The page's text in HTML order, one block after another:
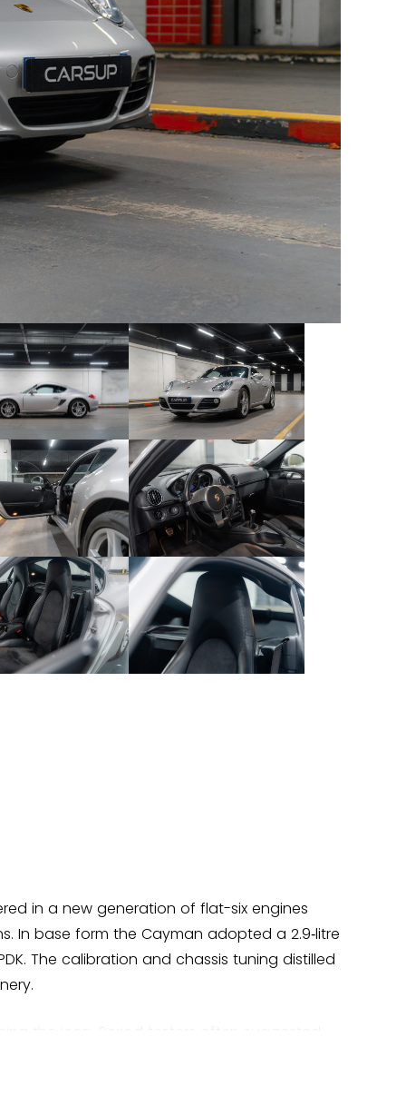
in a new generation of flat-six engines
In base form the Cayman adopted a 2.9‑litre
The calibration and chassis tuning distilled
the icon. Period testers often suggested